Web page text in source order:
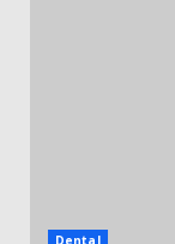
Dental